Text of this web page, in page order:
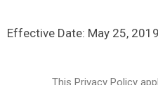
Effective Date: May 25, 2019
This Privacy Policy